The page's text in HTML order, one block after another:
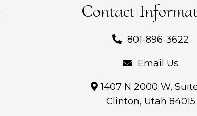
Contact
801-896-3622
Email Us
1407 N 2000 W,
Clinton, Utah 84015